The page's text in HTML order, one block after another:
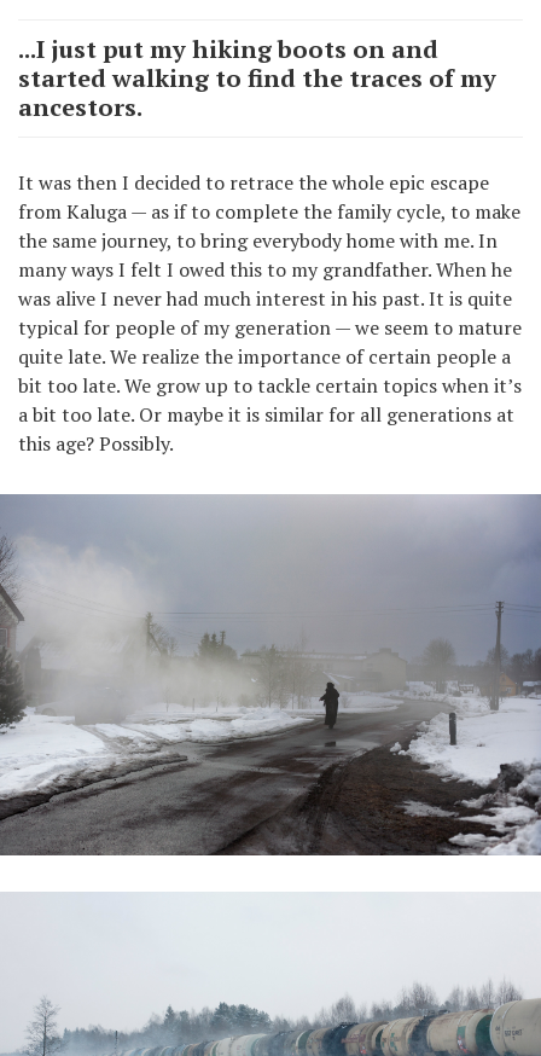
...I just put my hiking boots on and
started walking to find the traces of my
ancestors.
It was then I decided to retrace the whole epic escape
from Kaluga — as if to complete the family cycle, to make
the same journey, to bring everybody home with me. In
many ways I felt I owed this to my grandfather. When he
was alive I never had much interest in his past. It is quite
typical for people of my generation — we seem to mature
quite late. We realize the importance of certain people a
bit too late. We grow up to tackle certain topics when it’s
a bit too late. Or maybe it is similar for all generations at
this age? Possibly.